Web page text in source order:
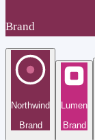
Brand
Northwind
Brand
Lumen
Brand